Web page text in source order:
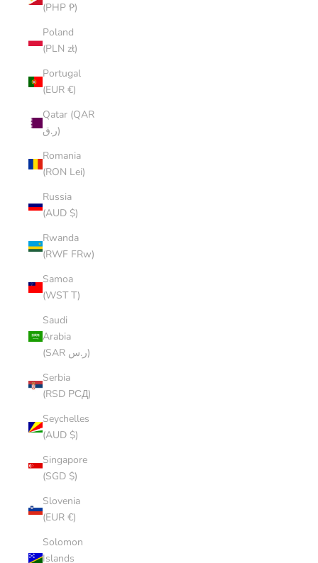
(PHP ₱)
Poland
(PLN zł)
Portugal
(EUR €)
Qatar (QAR
ر.ق)
Romania
(RON Lei)
Russia
(AUD $)
Rwanda
(RWF FRw)
Samoa
(WST T)
Saudi
Arabia
(SAR ر.س)
Serbia
(RSD РСД)
Seychelles
(AUD $)
Singapore
(SGD $)
Slovenia
(EUR €)
Solomon
Islands